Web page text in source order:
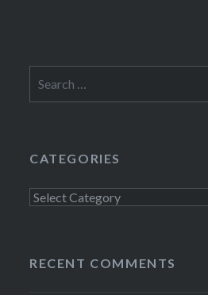
for:
CATEGORIES
Categories
RECENT COMMENTS